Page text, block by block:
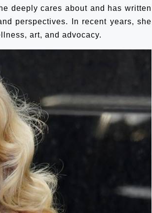
deeply cares about and has written
perspectives. In recent years, she
art, and advocacy.